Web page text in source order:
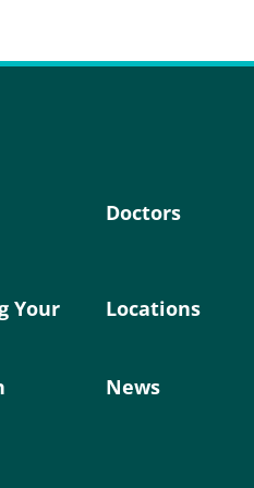
Doctors
Your Locations
News